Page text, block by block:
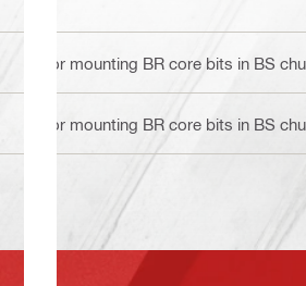
For mounting BR core bits in BS
For mounting BR core bits in BS